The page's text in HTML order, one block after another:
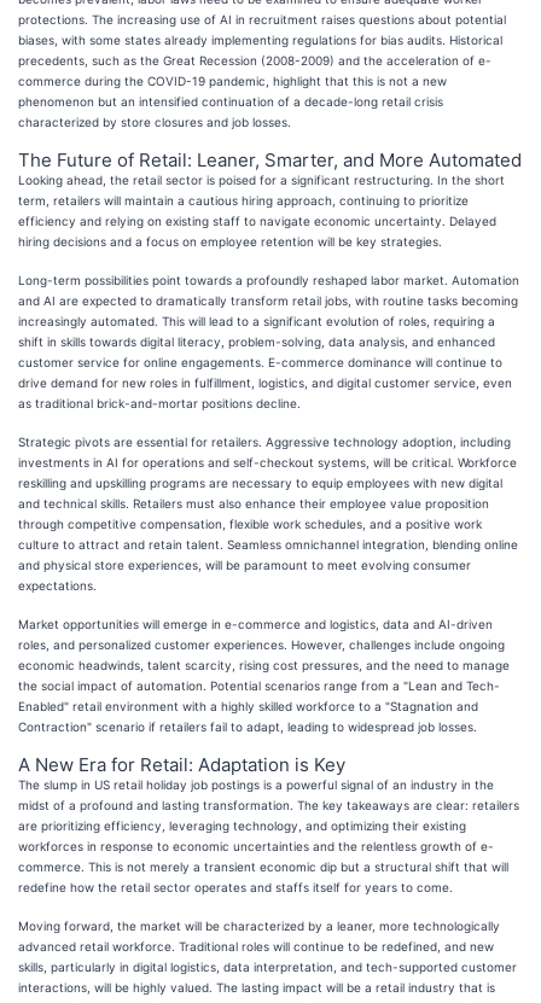
protections. The increasing use of AI in recruitment raises questions about potential
biases, with some states already implementing regulations for bias audits. Historical
precedents, such as the Great Recession (2008-2009) and the acceleration of e-
commerce during the COVID-19 pandemic, highlight that this is not a new
phenomenon but an intensified continuation of a decade-long retail crisis
characterized by store closures and job losses.
The Future of Retail: Leaner, Smarter, and More Automated
Looking ahead, the retail sector is poised for a significant restructuring. In the short
term, retailers will maintain a cautious hiring approach, continuing to prioritize
efficiency and relying on existing staff to navigate economic uncertainty. Delayed
hiring decisions and a focus on employee retention will be key strategies.
Long-term possibilities point towards a profoundly reshaped labor market. Automation
and AI are expected to dramatically transform retail jobs, with routine tasks becoming
increasingly automated. This will lead to a significant evolution of roles, requiring a
shift in skills towards digital literacy, problem-solving, data analysis, and enhanced
customer service for online engagements. E-commerce dominance will continue to
drive demand for new roles in fulfillment, logistics, and digital customer service, even
as traditional brick-and-mortar positions decline.
Strategic pivots are essential for retailers. Aggressive technology adoption, including
investments in AI for operations and self-checkout systems, will be critical. Workforce
reskilling and upskilling programs are necessary to equip employees with new digital
and technical skills. Retailers must also enhance their employee value proposition
through competitive compensation, flexible work schedules, and a positive work
culture to attract and retain talent. Seamless omnichannel integration, blending online
and physical store experiences, will be paramount to meet evolving consumer
expectations.
Market opportunities will emerge in e-commerce and logistics, data and AI-driven
roles, and personalized customer experiences. However, challenges include ongoing
economic headwinds, talent scarcity, rising cost pressures, and the need to manage
the social impact of automation. Potential scenarios range from a "Lean and Tech-
Enabled" retail environment with a highly skilled workforce to a "Stagnation and
Contraction" scenario if retailers fail to adapt, leading to widespread job losses.
A New Era for Retail: Adaptation is Key
The slump in US retail holiday job postings is a powerful signal of an industry in the
midst of a profound and lasting transformation. The key takeaways are clear: retailers
are prioritizing efficiency, leveraging technology, and optimizing their existing
workforces in response to economic uncertainties and the relentless growth of e-
commerce. This is not merely a transient economic dip but a structural shift that will
redefine how the retail sector operates and staffs itself for years to come.
Moving forward, the market will be characterized by a leaner, more technologically
advanced retail workforce. Traditional roles will continue to be redefined, and new
skills, particularly in digital logistics, data interpretation, and tech-supported customer
interactions, will be highly valued. The lasting impact will be a retail industry that is